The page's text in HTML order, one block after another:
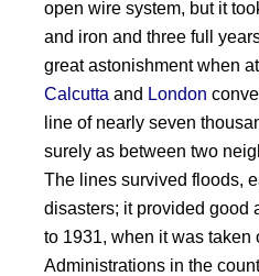
open wire system, but it
and iron and three full
great astonishment when
Calcutta and London
line of nearly seven
surely as between two
The lines survived floods,
disasters; it provided good
to 1931, when it was taken
Administrations in the